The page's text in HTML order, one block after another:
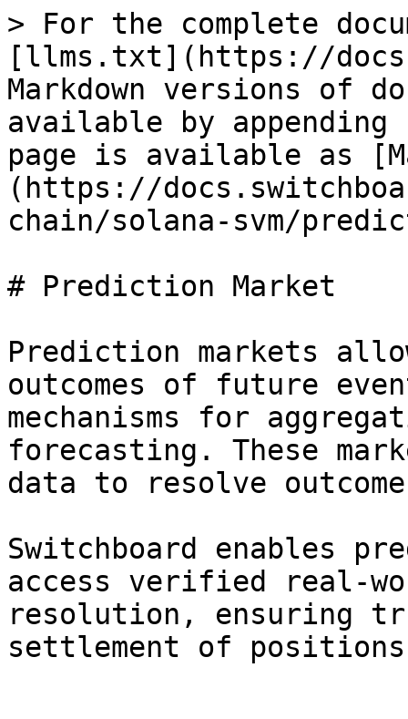
> For the complete
[llms.txt](https://
Markdown versions of
available by
page is available as
(https://
chain/solana-svm/
# Prediction Market
Prediction markets
outcomes of future
mechanisms for
forecasting. These
data to resolve
Switchboard enables
access verified real-
resolution, ensuring